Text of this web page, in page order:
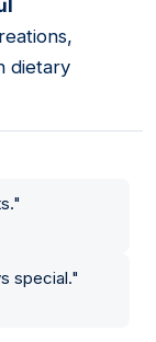
dietary
"
special."